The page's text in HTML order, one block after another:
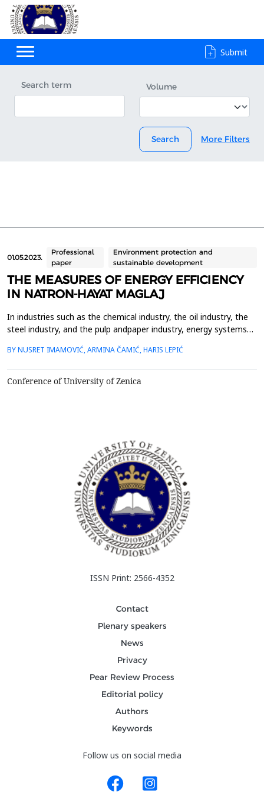
Submit
Search term Volume
Search More Filters
01.05.2023.
Professional
paper
Environment protection and
sustainable development
THE MEASURES OF ENERGY EFFICIENCY
IN NATRON-HAYAT MAGLAJ
In industries such as the chemical industry, the oil industry, the
steel industry, and the pulp andpaper industry, energy systems
keyindicators of the profitability of the process. Energy efficiency
the dynamics of renewal of produ...
BY NUSRET IMAMOVIĆ, ARMINA ČAMIĆ, HARIS LEPIĆ
Conference of University of Zenica
ISSN Print: 2566-4352
Contact
Plenary speakers
News
Privacy
Pear Review Process
Editorial policy
Authors
Keywords
Follow us on social media